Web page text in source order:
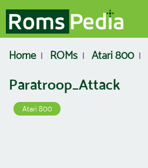
Home ROMs Atari 800
Paratroop_Attack
Atari 800